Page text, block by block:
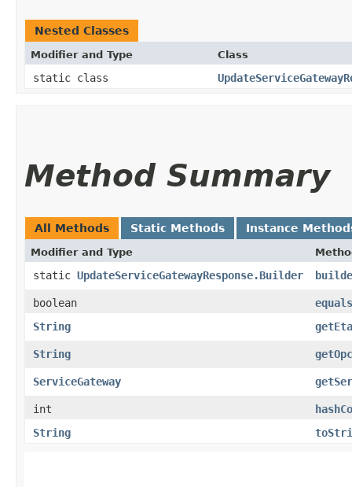
Nested Classes
Modifier and Type Class
static class
Method Summary
All Methods Static Methods Instance
Modifier and Type
static UpdateServiceGatewayResponse.Builder
boolean
equals
String
String
ServiceGateway
int
String